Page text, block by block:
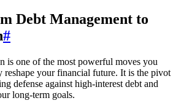
Debt Management to
#
is one of the most powerful moves you
reshape your financial future. It is the pivot
defense against high-interest debt and
long-term goals.